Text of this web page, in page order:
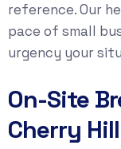
reference. Our
pace of small
urgency your
On-Site
Cherry